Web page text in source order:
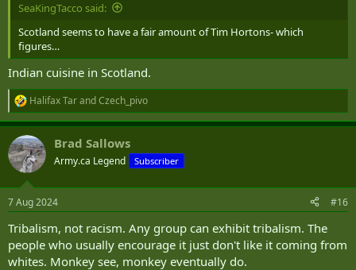
SeaKingTacco said:
Scotland seems to have a fair amount of Tim Hortons- which
figures…
Indian cuisine in Scotland.
R
e
a
c
t
i
s
Halifax TarandCzech_pivo
Brad Sallows
Army.ca Legend Subscriber
7 Aug 2024 #16
Tribalism, not racism. Any group can exhibit tribalism. The
people who usually encourage it just don't like it coming from
whites. Monkey see, monkey eventually do.